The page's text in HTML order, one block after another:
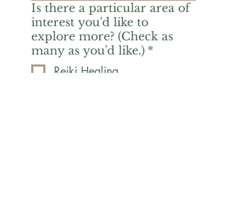
Is there a particular area of
interest you'd like to
explore more? (Check as
many as you'd like.) *
Reiki Healing